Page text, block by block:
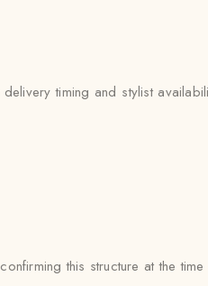
timing and stylist
this structure at the